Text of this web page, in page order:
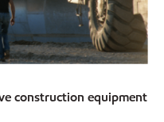
construction equipment